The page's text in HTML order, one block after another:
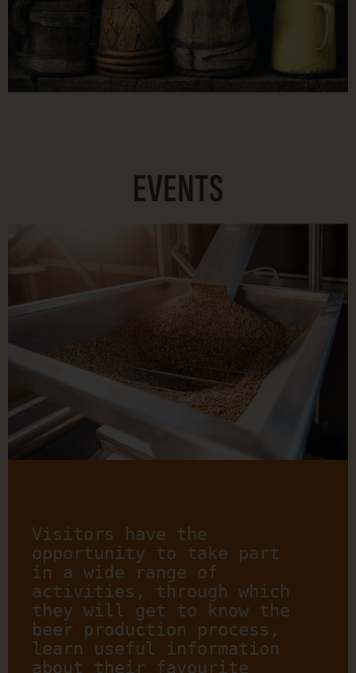
EVENTS
Visitors have the
opportunity to take part
in a wide range of
activities, through which
they will get to know the
beer production process,
learn useful information
about their favourite